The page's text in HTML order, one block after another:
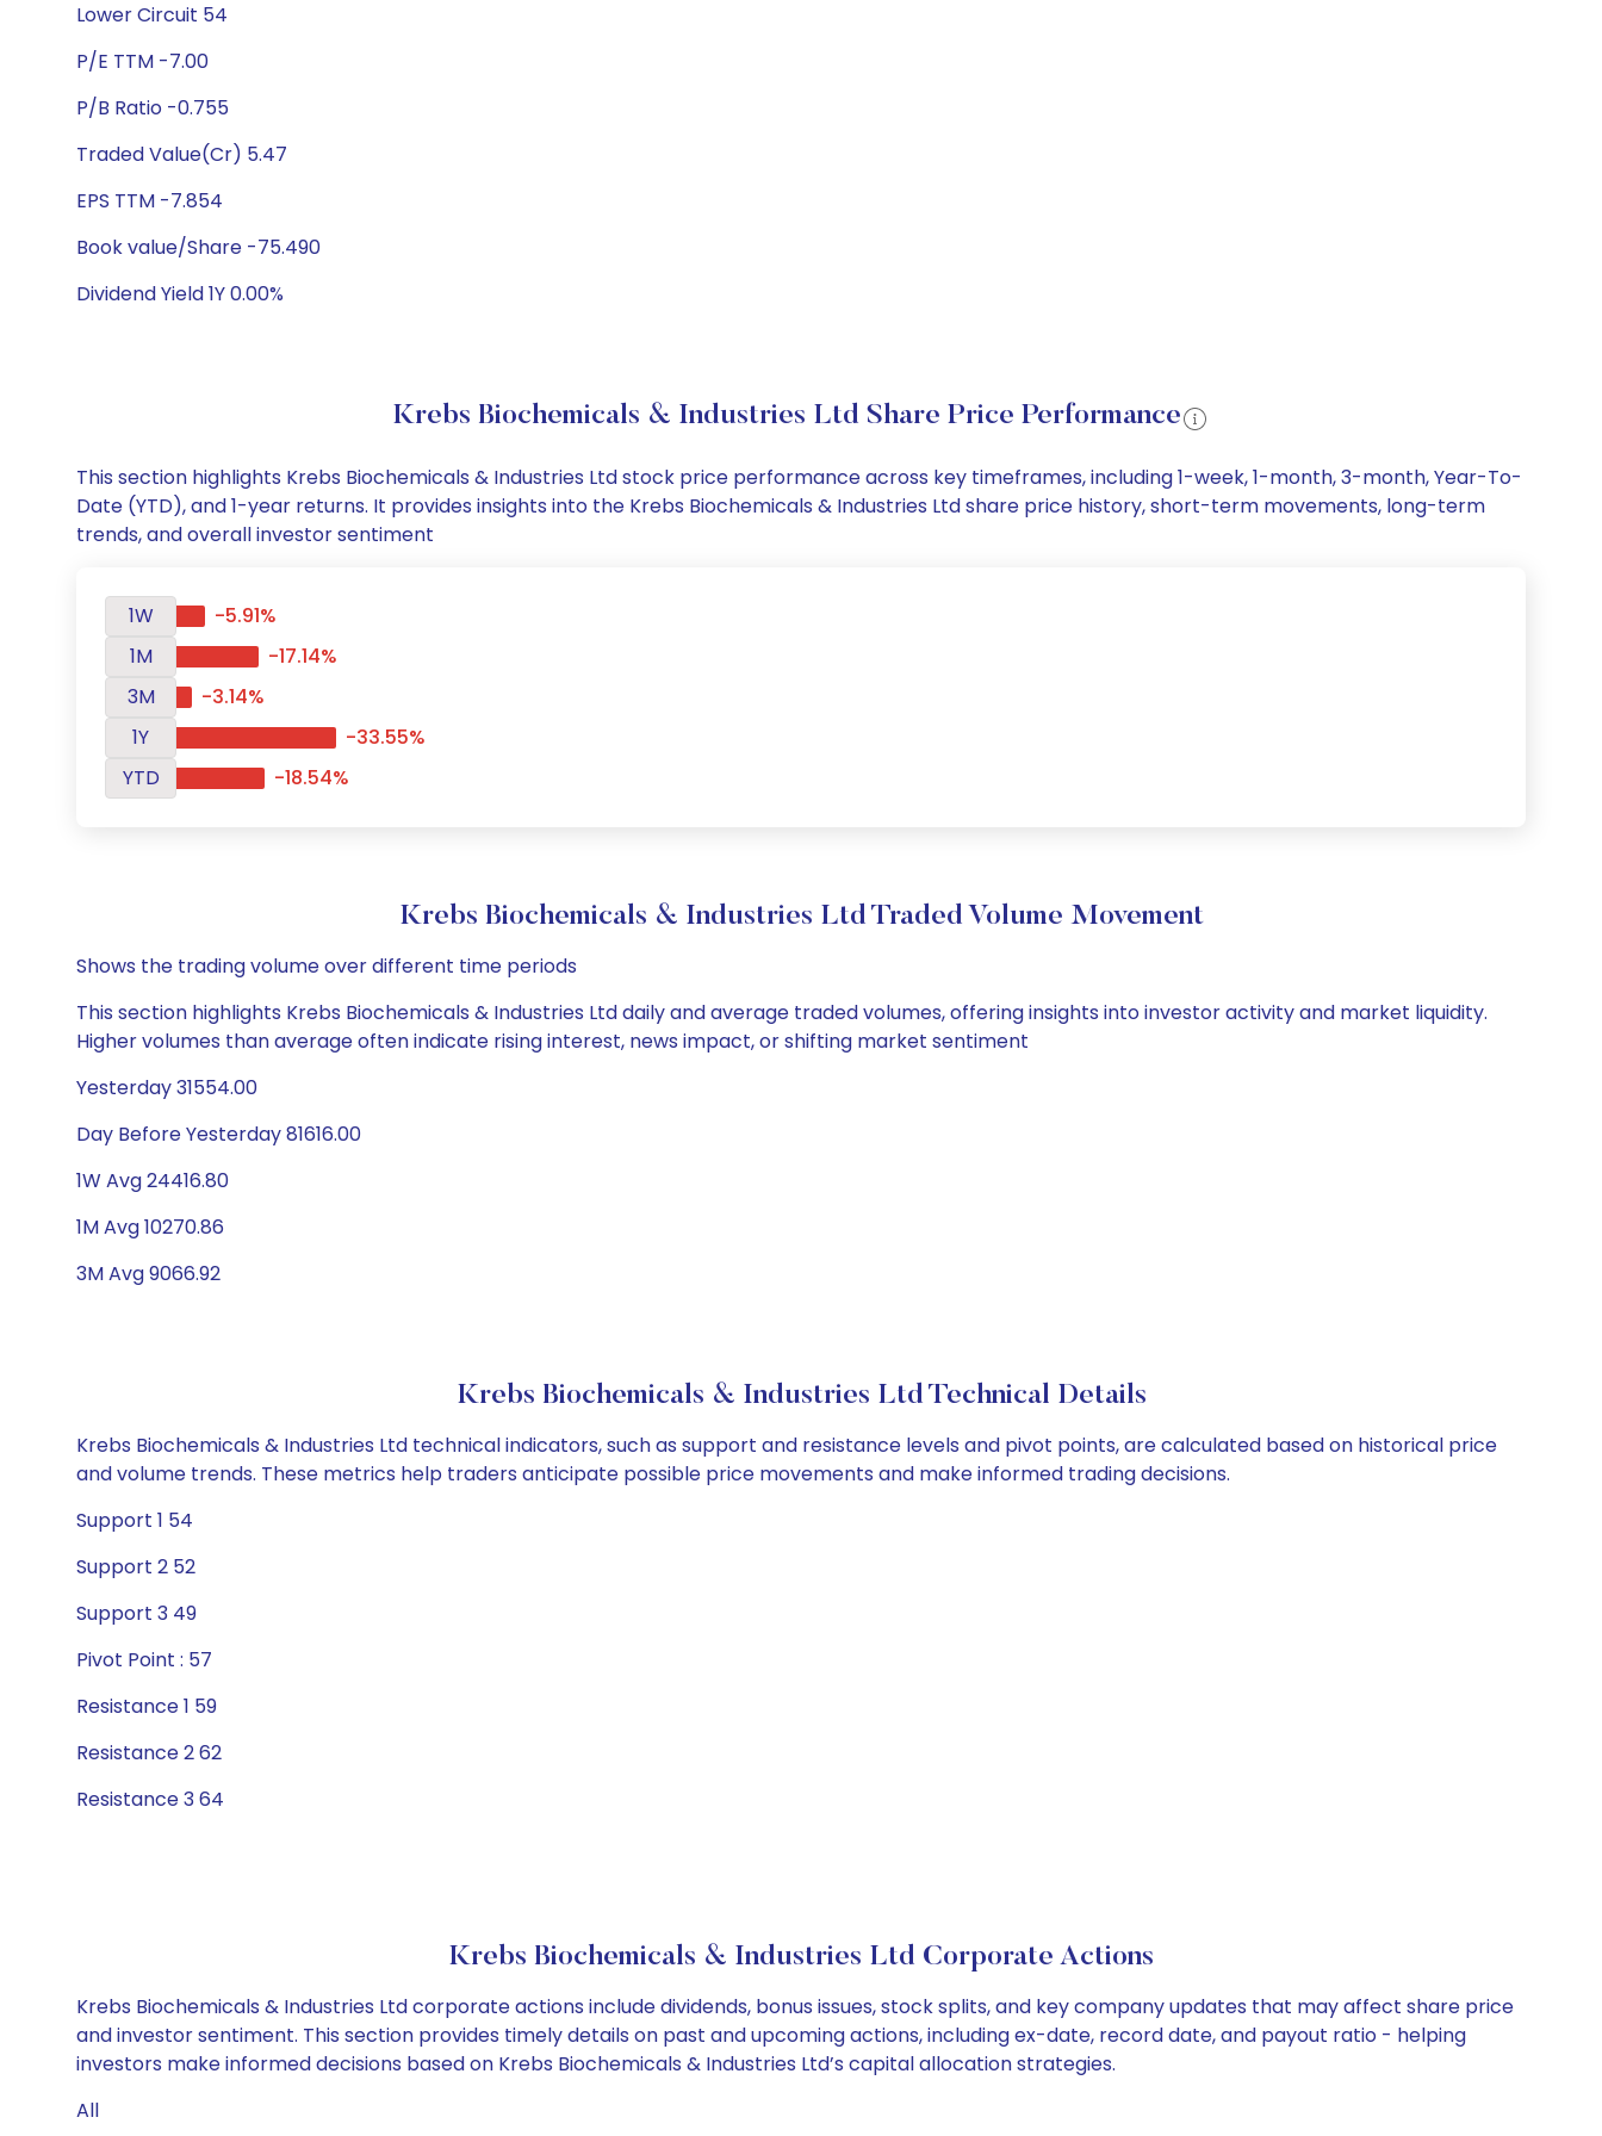
Lower Circuit 54
P/E TTM -7.00
P/B Ratio -0.755
Traded Value(Cr) 5.47
EPS TTM -7.854
Book value/Share -75.490
Dividend Yield 1Y 0.00%
Krebs Biochemicals & Industries Ltd Share Price Performance
This section highlights Krebs Biochemicals & Industries Ltd stock price performance across key timeframes, including 1-week, 1-month, 3-month, Year-To-
Date (YTD), and 1-year returns. It provides insights into the Krebs Biochemicals & Industries Ltd share price history, short-term movements, long-term
trends, and overall investor sentiment
1W
-5.91%
1M
-17.14%
3M
-3.14%
1Y
-33.55%
YTD
-18.54%
Krebs Biochemicals & Industries Ltd Traded Volume Movement
Shows the trading volume over different time periods
This section highlights Krebs Biochemicals & Industries Ltd daily and average traded volumes, offering insights into investor activity and market liquidity.
Higher volumes than average often indicate rising interest, news impact, or shifting market sentiment
Yesterday 31554.00
Day Before Yesterday 81616.00
1W Avg 24416.80
1M Avg 10270.86
3M Avg 9066.92
Krebs Biochemicals & Industries Ltd Technical Details
Krebs Biochemicals & Industries Ltd technical indicators, such as support and resistance levels and pivot points, are calculated based on historical price
and volume trends. These metrics help traders anticipate possible price movements and make informed trading decisions.
Support 1 54
Support 2 52
Support 3 49
Pivot Point : 57
Resistance 1 59
Resistance 2 62
Resistance 3 64
Krebs Biochemicals & Industries Ltd Corporate Actions
Krebs Biochemicals & Industries Ltd corporate actions include dividends, bonus issues, stock splits, and key company updates that may affect share price
and investor sentiment. This section provides timely details on past and upcoming actions, including ex-date, record date, and payout ratio - helping
investors make informed decisions based on Krebs Biochemicals & Industries Ltd’s capital allocation strategies.
All